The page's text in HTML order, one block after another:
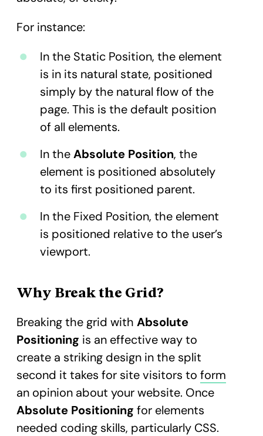
For instance:
In the Static Position, the element
is in its natural state, positioned
simply by the natural flow of the
page. This is the default position
of all elements.
In theAbsolute Position, the
element is positioned absolutely
to its first positioned parent.
In the Fixed Position, the element
is positioned relative to the user’s
viewport.
Why Break the Grid?
Breaking the grid with Absolute
Positioning is an effective way to
create a striking design in the split
second it takes for site visitors to form
an opinion about your website.​ Once
Absolute Positioning for elements
needed coding skills, particularly CSS.